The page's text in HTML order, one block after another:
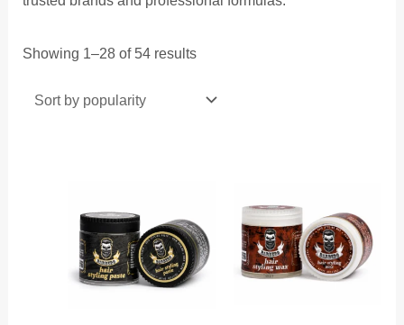
Showing 1–28 of 54 resultsSorted
popularity